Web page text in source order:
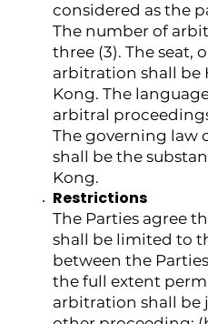
considered as the
The number of
three (3). The seat,
arbitration shall be
Kong. The
arbitral
The governing law
shall be the
Kong.
Restrictions
The Parties agree
shall be limited to
between the
the full extent
arbitration shall be